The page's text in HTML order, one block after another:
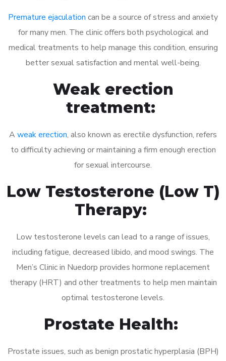
Premature ejaculation can be a source of stress and anxiety
for many men. The clinic offers both psychological and
medical treatments to help manage this condition, ensuring
better sexual satisfaction and mental well-being.
Weak erection
treatment:
A weak erection, also known as erectile dysfunction, refers
to difficulty achieving or maintaining a firm enough erection
for sexual intercourse.
Low Testosterone (Low T)
Therapy:
Low testosterone levels can lead to a range of issues,
including fatigue, decreased libido, and mood swings. The
Men’s Clinic in Nuedorp provides hormone replacement
therapy (HRT) and other treatments to help men maintain
optimal testosterone levels.
Prostate Health:
Prostate issues, such as benign prostatic hyperplasia (BPH)